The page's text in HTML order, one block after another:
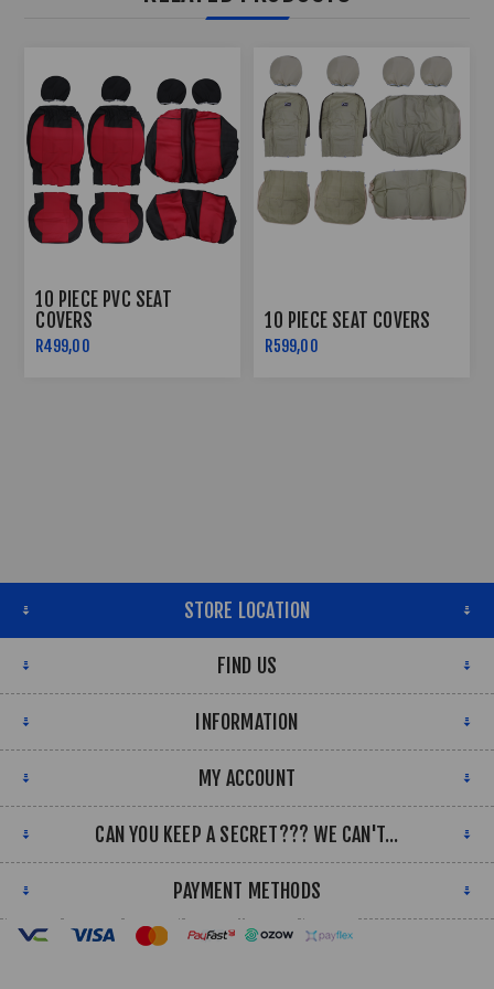
10 PIECE PVC SEAT
COVERS
R499,00
10 PIECE SEAT COVERS
R599,00
STORE LOCATION
FIND US
INFORMATION
MY ACCOUNT
CAN YOU KEEP A SECRET??? WE CAN'T...
PAYMENT METHODS